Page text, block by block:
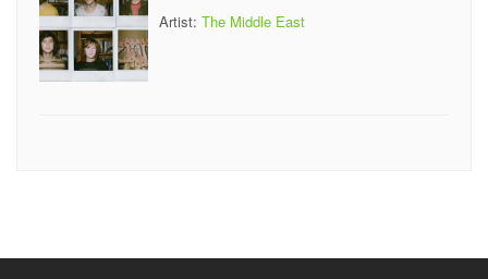
Artist: The Middle East